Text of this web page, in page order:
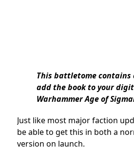
This battletome contains
add the book to your
Warhammer Age of
Just like most major faction
be able to get this in both a
version on launch.